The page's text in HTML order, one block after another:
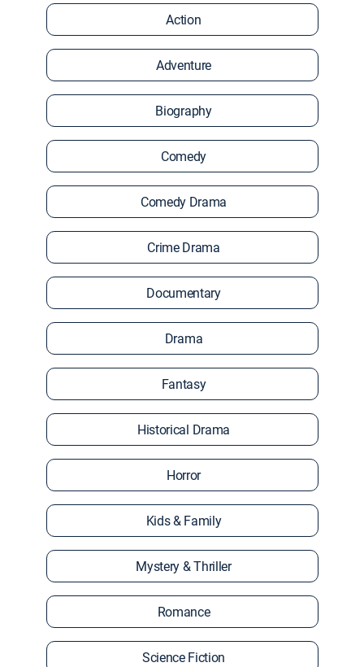
Action
Adventure
Biography
Comedy
Comedy Drama
Crime Drama
Documentary
Drama
Fantasy
Historical Drama
Horror
Kids & Family
Mystery & Thriller
Romance
Science Fiction